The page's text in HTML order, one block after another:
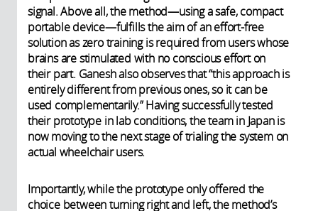
signal. Above all, the method—using a safe, compact
portable device—fulfills the aim of an effort-free
solution as zero training is required from users whose
brains are stimulated with no conscious effort on
their part. Ganesh also observes that “this approach is
entirely different from previous ones, so it can be
used complementarily.” Having successfully tested
their prototype in lab conditions, the team in Japan is
now moving to the next stage of trialing the system on
actual wheelchair users.
Importantly, while the prototype only offered the
choice between turning right and left, the method’s